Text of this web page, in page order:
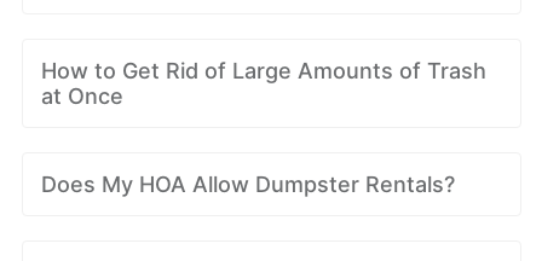
How to Get Rid of Large Amounts of Trash
at Once
Does My HOA Allow Dumpster Rentals?